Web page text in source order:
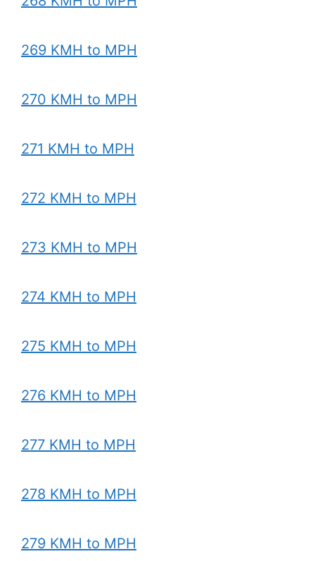
269 KMH to MPH
270 KMH to MPH
271 KMH to MPH
272 KMH to MPH
273 KMH to MPH
274 KMH to MPH
275 KMH to MPH
276 KMH to MPH
277 KMH to MPH
278 KMH to MPH
279 KMH to MPH